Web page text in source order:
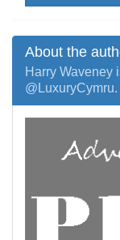
About the
Harry Waveney
@LuxuryCymru.